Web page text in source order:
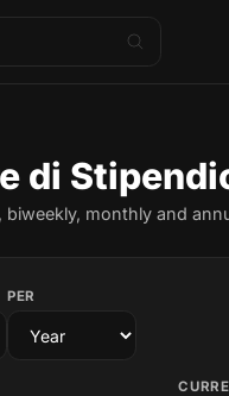
di
biweekly, monthly and
PER